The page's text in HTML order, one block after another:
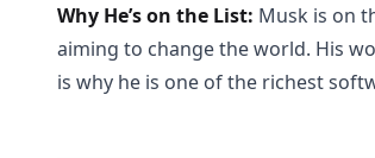
Why He’s on the List: Musk is on
aiming to change the world. His
is why he is one of the richest